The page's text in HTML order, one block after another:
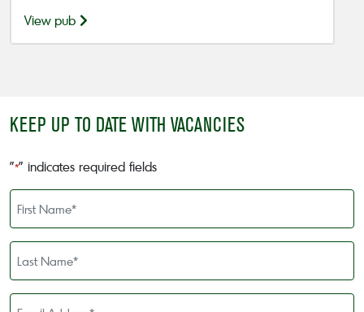
View pub
KEEP UP TO DATE WITH VACANCIES
"*" indicates required fields
First
Name
Last
Name
Email